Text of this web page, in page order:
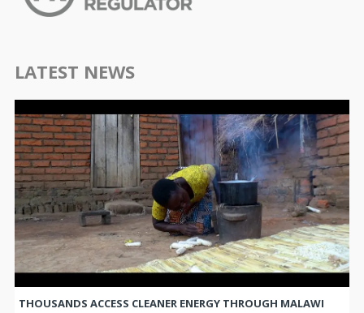
LATEST NEWS
THOUSANDS ACCESS CLEANER ENERGY THROUGH MALAWI